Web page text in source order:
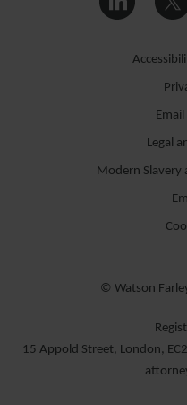
Legal
Modern Slavery
© Watson
15 Appold Street, London,